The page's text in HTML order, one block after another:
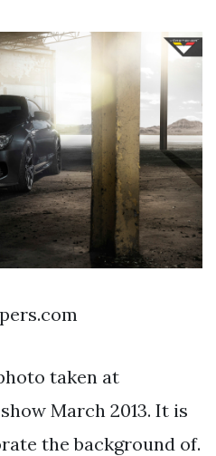
taken at
March 2013. It is
the background of.